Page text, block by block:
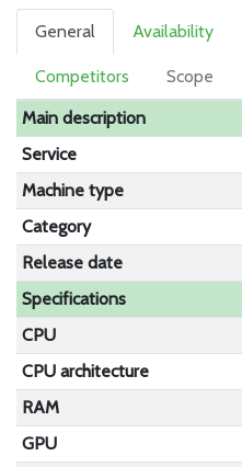
General Availability
Competitors Scope
Main description
Service
Machine type
Category
Release date
Specifications
CPU
CPU architecture
RAM
GPU